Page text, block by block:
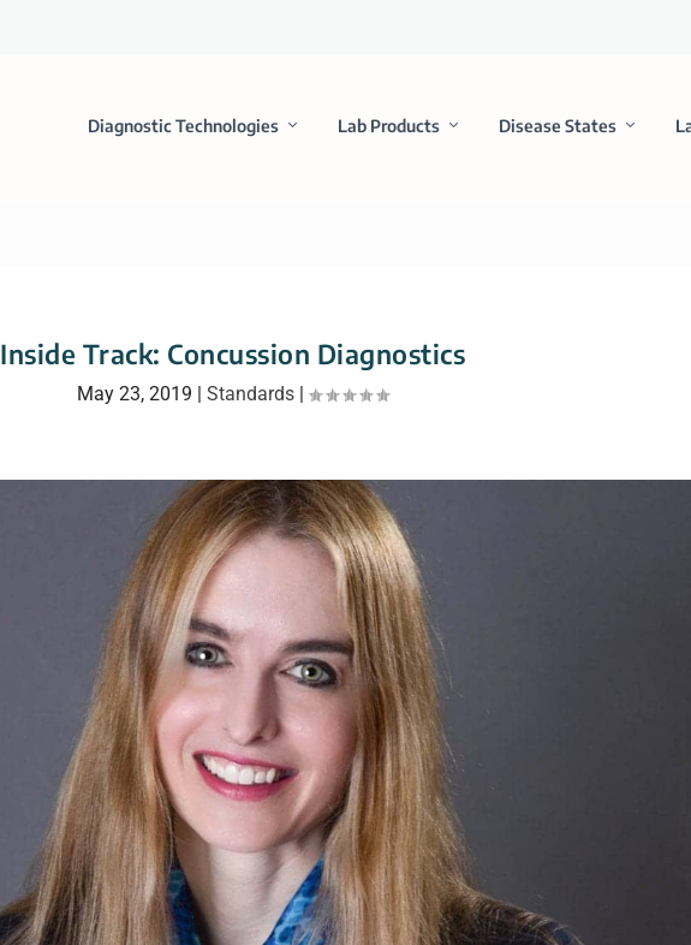
Diagnostic Technologies Lab Products Disease States
Inside Track: Concussion Diagnostics
May 23, 2019 |Standards |